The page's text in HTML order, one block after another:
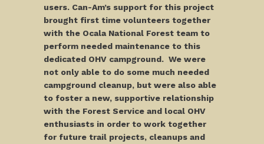
users. Can-Am’s support for this project
brought first time volunteers together
with the Ocala National Forest team to
perform needed maintenance to this
dedicated OHV campground. We were
not only able to do some much needed
campground cleanup, but were also able
to foster a new, supportive relationship
with the Forest Service and local OHV
enthusiasts in order to work together
for future trail projects, cleanups and